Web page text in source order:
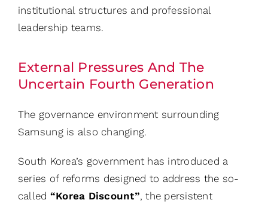
institutional structures and professional
leadership teams.
External Pressures And The
Uncertain Fourth Generation
The governance environment surrounding
Samsung is also changing.
South Korea’s government has introduced a
series of reforms designed to address the so-
called “Korea Discount”, the persistent